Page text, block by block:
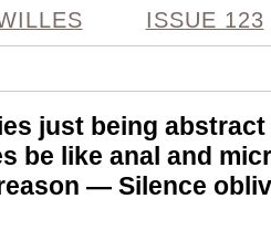
ISSUE 123
just being
be like anal and
— Silence